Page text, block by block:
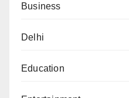
Business
Delhi
Education